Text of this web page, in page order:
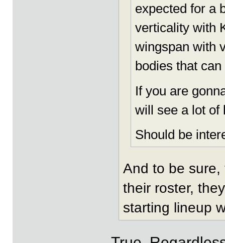
expected for a
verticality with
wingspan with
bodies that
If you are
will see a lot of
Should be
And to be
their roster,
starting lineup